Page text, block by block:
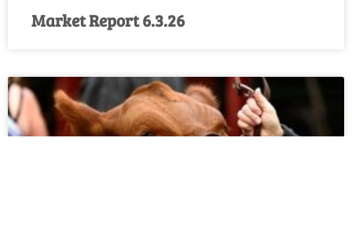
Market Report 6.3.26